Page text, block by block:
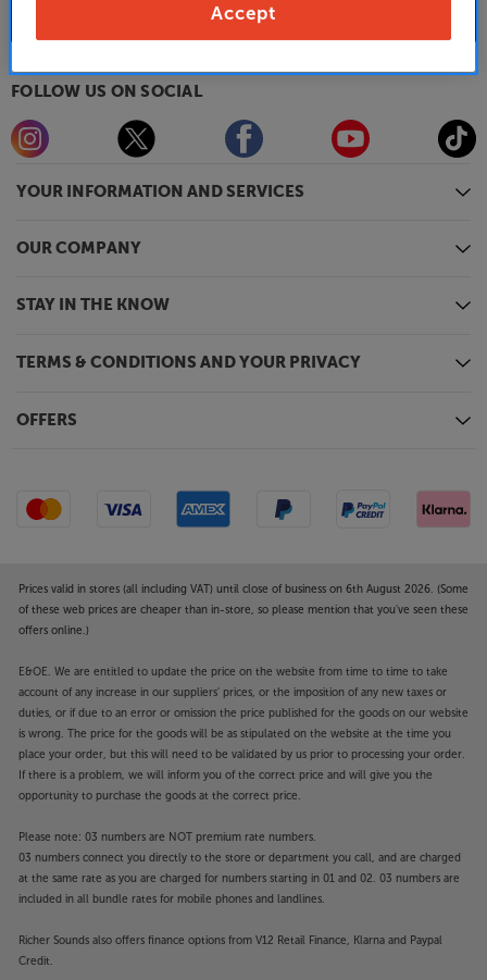
YOUR INFORMATION AND SERVICES
OUR COMPANY
STAY IN THE KNOW
TERMS & CONDITIONS AND YOUR PRIVACY
OFFERS
FAQs
FOLLOW US ON SOCIAL
Prices valid in stores (all including VAT) until close of business on 6th August 2026. (Some
of these web prices are cheaper than in-store, so please mention that you've seen these
offers online.)
E&OE. We are entitled to update the price on the website from time to time to take
account of any increase in our suppliers' prices, or the imposition of any new taxes or
duties, or if due to an error or omission the price published for the goods on our website
is wrong. The price for the goods will be as stipulated on the website at the time you
place your order, but this will need to be validated by us prior to processing your order.
If there is a problem, we will inform you of the correct price and will give you the
opportunity to purchase the goods at the correct price.
Please note: 03 numbers are NOT premium rate numbers.
03 numbers connect you directly to the store or department you call, and are charged
at the same rate as you are charged for numbers starting in 01 and 02. 03 numbers are
included in all bundle rates for mobile phones and landlines.
Richer Sounds also offers finance options from V12 Retail Finance, Klarna and Paypal
Credit.
Accept